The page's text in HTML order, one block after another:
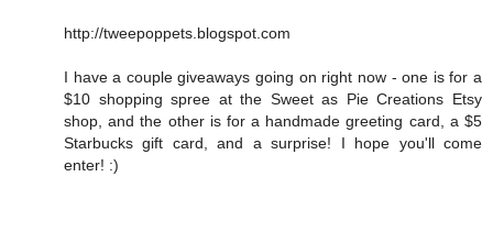
http://tweepoppets.blogspot.com
I have a couple giveaways going on right now - one is for a
$10 shopping spree at the Sweet as Pie Creations Etsy
shop, and the other is for a handmade greeting card, a $5
Starbucks gift card, and a surprise! I hope you'll come
enter! :)